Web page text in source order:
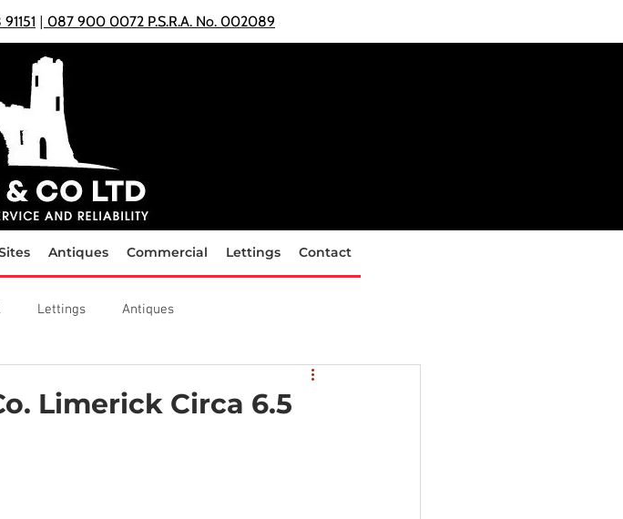
| 087 900 0072 P.S.R.A. No. 002089
Antiques Commercial Lettings Contact
Lettings Antiques
Limerick Circa 6.5